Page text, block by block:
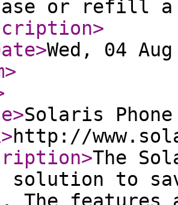
or refill a
>
>Wed, 04
>
>Solaris
>http://
>The
solution to